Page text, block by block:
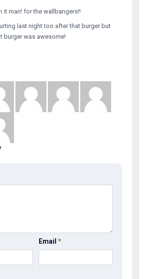
it man! for the wallbangers!!
last night too after that burger but
burger was awesome!
Email*